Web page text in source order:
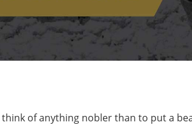
of anything nobler than to put a